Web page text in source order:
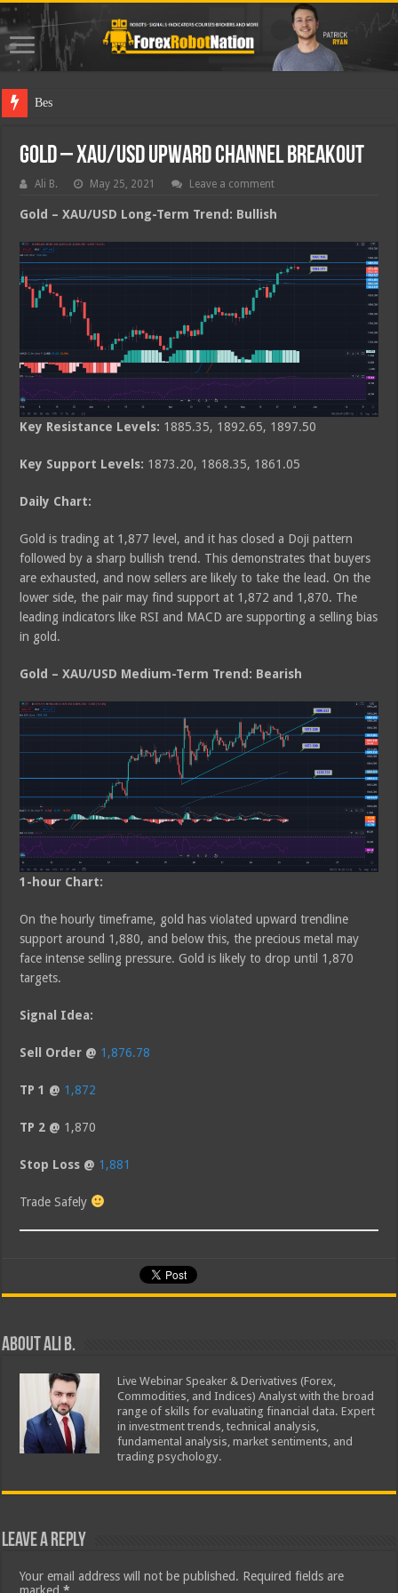
Best Forex
Gold – XAU/USD Upward Channel Breakout
Ali B. May 25, 2021 Leave a comment
Gold – XAU/USD Long-Term Trend: Bullish
Key Resistance Levels: 1885.35, 1892.65, 1897.50
Key Support Levels: 1873.20, 1868.35, 1861.05
Daily Chart:
Gold is trading at 1,877 level, and it has closed a Doji pattern
followed by a sharp bullish trend. This demonstrates that buyers
are exhausted, and now sellers are likely to take the lead. On the
lower side, the pair may find support at 1,872 and 1,870. The
leading indicators like RSI and MACD are supporting a selling bias
in gold.
Gold – XAU/USD Medium-Term Trend: Bearish
1-hour Chart:
On the hourly timeframe, gold has violated upward trendline
support around 1,880, and below this, the precious metal may
face intense selling pressure. Gold is likely to drop until 1,870
targets.
Signal Idea:
Sell Order @ 1,876.78
TP 1 @ 1,872
TP 2 @ 1,870
Stop Loss @ 1,881
Trade Safely
About Ali B.
Live Webinar Speaker & Derivatives (Forex,
Commodities, and Indices) Analyst with the broad
range of skills for evaluating financial data. Expert
in investment trends, technical analysis,
fundamental analysis, market sentiments, and
trading psychology.
Leave a Reply
Your email address will not be published. Required fields are